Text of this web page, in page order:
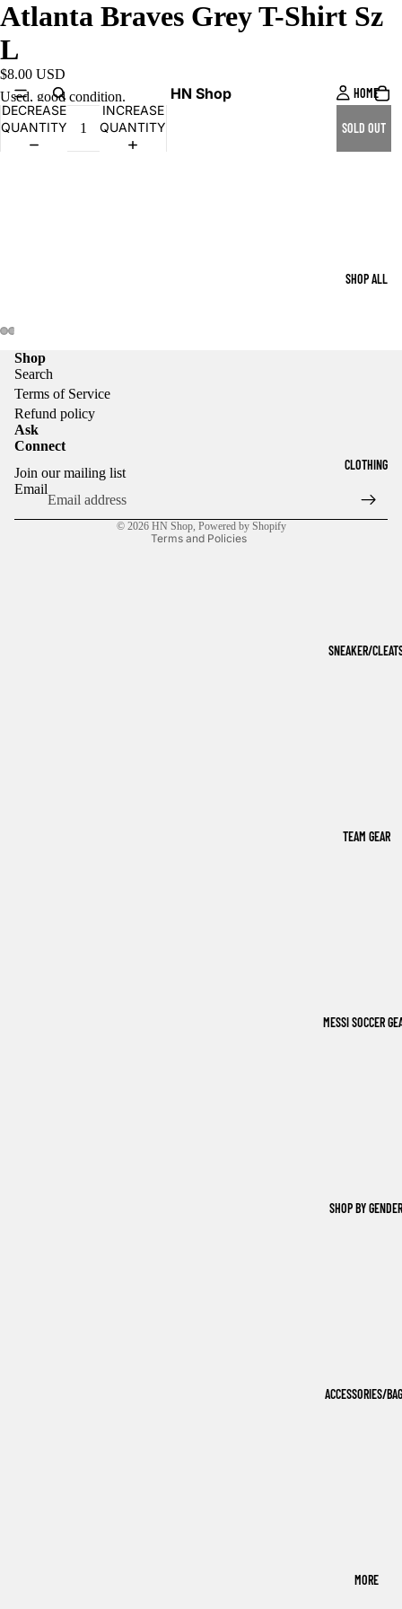
HN Shop HOME
SHOP ALL
CLOTHING
SNEAKER/
TEAM GEAR
MESSI SOCCER
SHOP BY GENDER
ACCESSORIES/
MORE
Atlanta Braves Grey T-Shirt Sz
L
$8.00 USD
Used, good condition.
DECREASE
QUANTITY
INCREASE
QUANTITY
SOLD OUT
Shop
Search
Terms of Service
Refund policy
Ask
Connect
Join our mailing list
Email
© 2026 HN Shop, Powered by Shopify
Terms and Policies
Privacy policy
Terms of service